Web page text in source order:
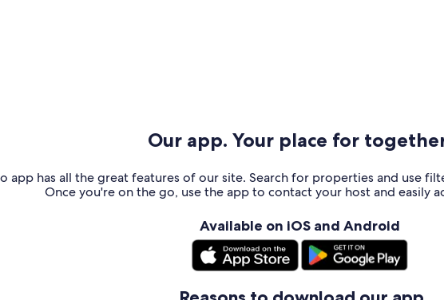
Our app. Your place for
app has all the great features of our site. Search for properties and use
Once you're on the go, use the app to contact your host and easily
Available on iOS and Android